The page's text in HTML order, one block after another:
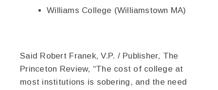
Williams College (Williamstown MA)
Said Robert Franek, V.P. / Publisher, The
Princeton Review, “The cost of college at
most institutions is sobering, and the need